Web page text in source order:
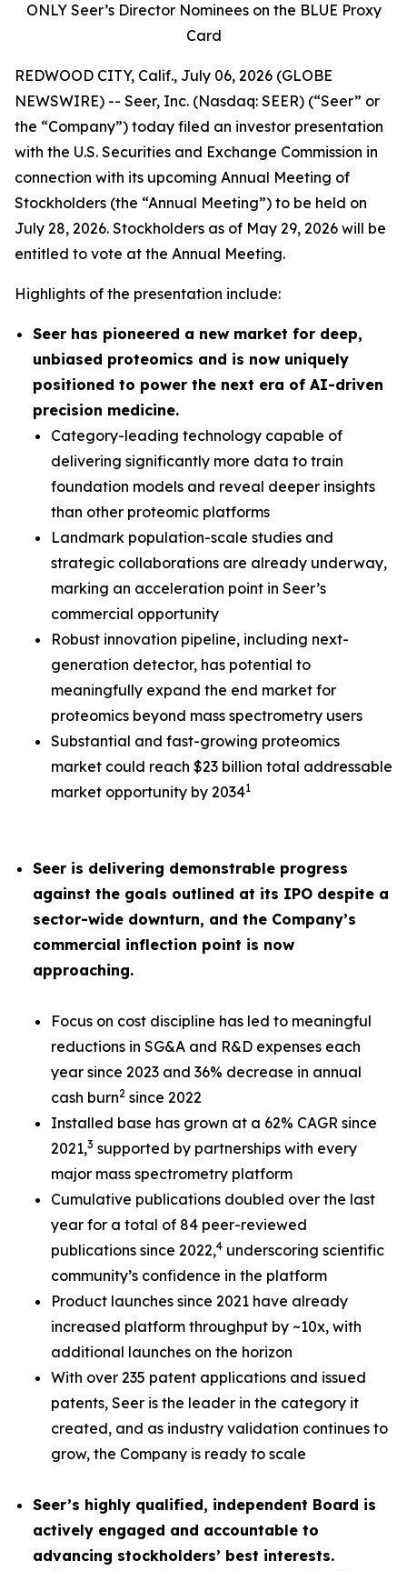
ONLY Seer’s Director Nominees on the BLUE Proxy
Card
REDWOOD CITY, Calif., July 06, 2026 (GLOBE
NEWSWIRE) -- Seer, Inc. (Nasdaq: SEER) (“Seer” or
the “Company”) today filed an investor presentation
with the U.S. Securities and Exchange Commission in
connection with its upcoming Annual Meeting of
Stockholders (the “Annual Meeting”) to be held on
July 28, 2026. Stockholders as of May 29, 2026 will be
entitled to vote at the Annual Meeting.
Highlights of the presentation include:
Seer has pioneered a new market for deep,
unbiased proteomics and is now uniquely
positioned to power the next era of AI-driven
precision medicine.
Category-leading technology capable of
delivering significantly more data to train
foundation models and reveal deeper insights
than other proteomic platforms
Landmark population-scale studies and
strategic collaborations are already underway,
marking an acceleration point in Seer’s
commercial opportunity
Robust innovation pipeline, including next-
generation detector, has potential to
meaningfully expand the end market for
proteomics beyond mass spectrometry users
Substantial and fast-growing proteomics
market could reach $23 billion total addressable
market opportunity by 20341
Seer is delivering demonstrable progress
against the goals outlined at its IPO despite a
sector-wide downturn, and the Company’s
commercial inflection point is now
approaching.
Focus on cost discipline has led to meaningful
reductions in SG&A and R&D expenses each
year since 2023 and 36% decrease in annual
cash burn2 since 2022
Installed base has grown at a 62% CAGR since
2021,3 supported by partnerships with every
major mass spectrometry platform
Cumulative publications doubled over the last
year for a total of 84 peer-reviewed
publications since 2022,4 underscoring scientific
community’s confidence in the platform
Product launches since 2021 have already
increased platform throughput by ~10x, with
additional launches on the horizon
With over 235 patent applications and issued
patents, Seer is the leader in the category it
created, and as industry validation continues to
grow, the Company is ready to scale
Seer’s highly qualified, independent Board is
actively engaged and accountable to
advancing stockholders’ best interests.